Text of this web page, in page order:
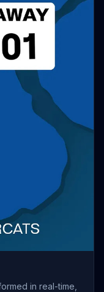
in real-time,